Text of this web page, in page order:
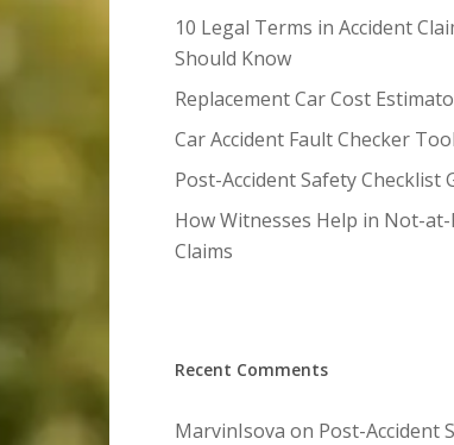
10 Legal Terms in Accident
Should Know
Replacement Car Cost
Car Accident Fault Checker Tool
Post-Accident Safety Checklist
How Witnesses Help in Not-
Claims
Recent Comments
MarvinIsova on Post-Accident